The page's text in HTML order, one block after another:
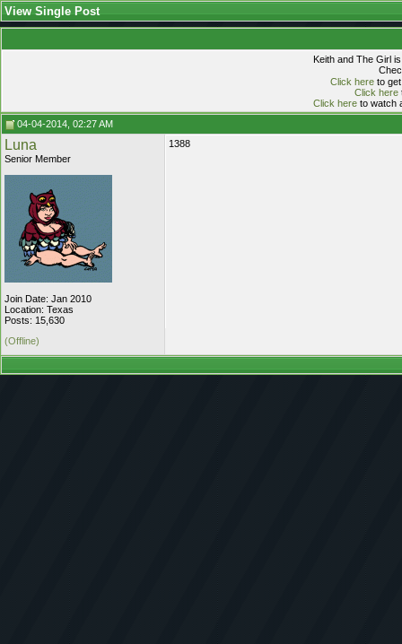
View Single Post
Keith and The Girl
Click hereto get
Click here
Click hereto watch
04-04-2014, 02:27 AM
Luna
Senior Member
Join Date: Jan 2010
Location: Texas
Posts: 15,630
1388
(Offline)